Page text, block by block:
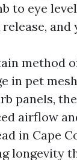
to eye
and
method
in pet
panels,
airflow
in Cape
longevity